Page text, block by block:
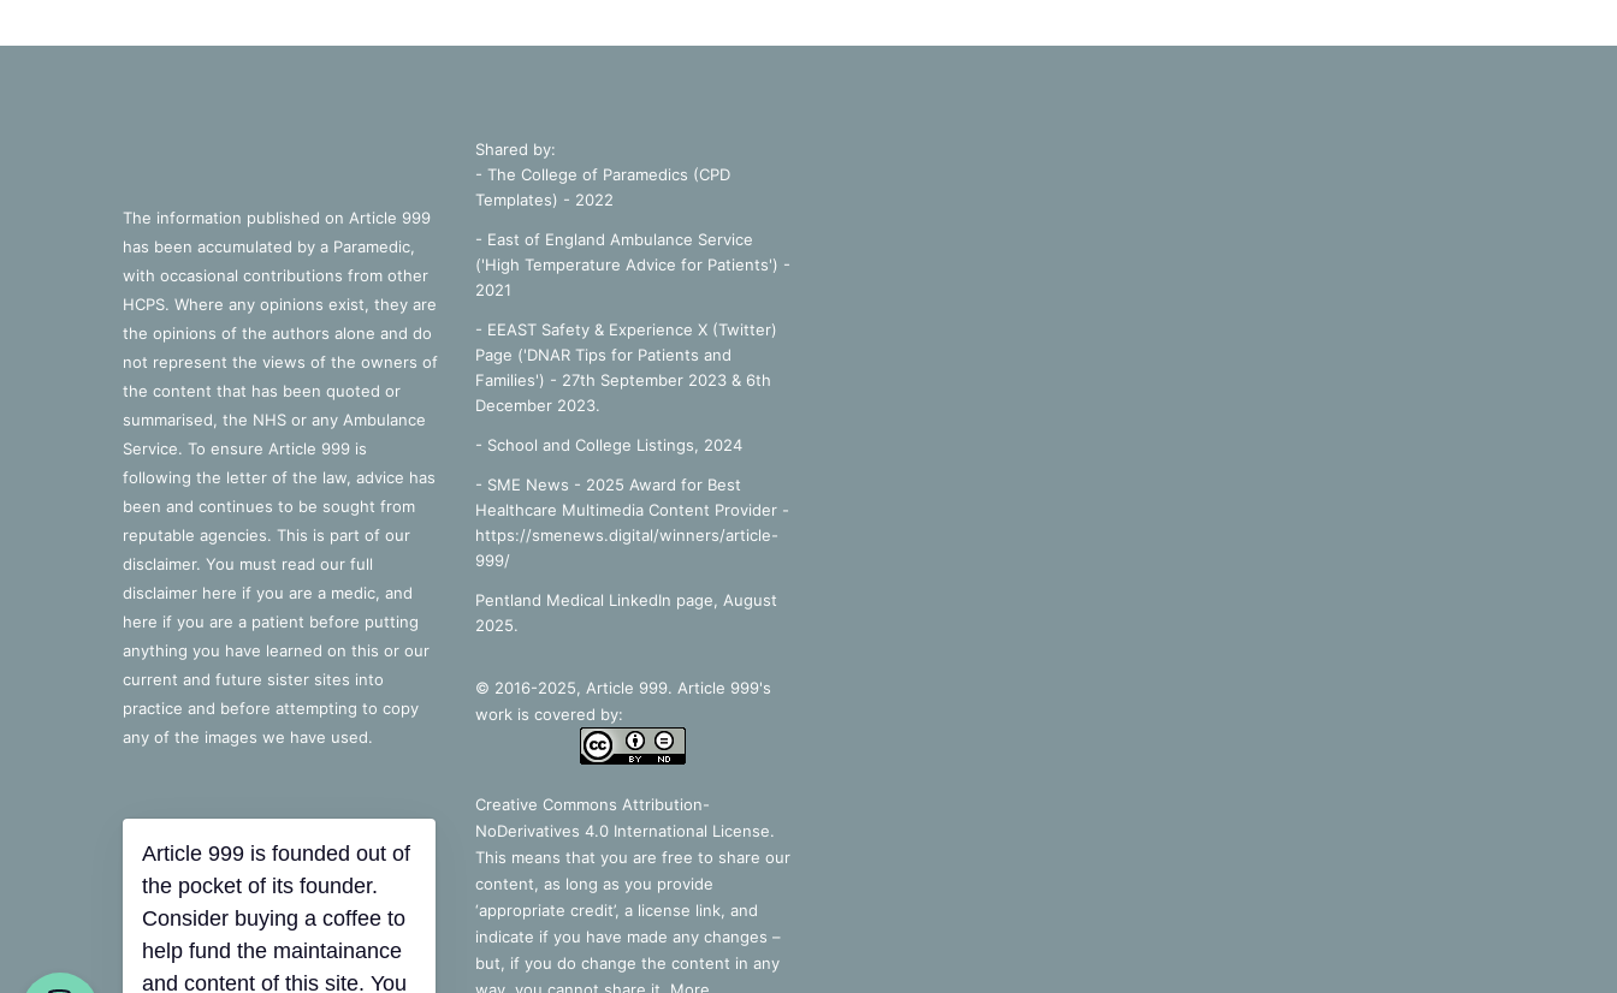
The information published on Article 999
has been accumulated by a Paramedic,
with occasional contributions from other
HCPS. Where any opinions exist, they are
the opinions of the authors alone and do
not represent the views of the owners of
the content that has been quoted or
summarised, the NHS or any Ambulance
Service. To ensure Article 999 is
following the letter of the law, advice has
been and continues to be sought from
reputable agencies. This is part of our
disclaimer. You must read our full
disclaimer here if you are a medic, and
here if you are a patient before putting
anything you have learned on this or our
current and future sister sites into
practice and before attempting to copy
any of the images we have used.
Shared by:
- The College of Paramedics (CPD
Templates) - 2022
- East of England Ambulance Service
('High Temperature Advice for Patients') -
2021
- EEAST Safety & Experience X (Twitter)
Page ('DNAR Tips for Patients and
Families') - 27th September 2023 & 6th
December 2023.
- School and College Listings, 2024
- SME News - 2025 Award for Best
Healthcare Multimedia Content Provider -
https://smenews.digital/winners/article-
999/
Pentland Medical LinkedIn page, August
2025.
© 2016-2025, Article 999. Article 999's
work is covered by:
Creative Commons Attribution-
NoDerivatives 4.0 International License.
This means that you are free to share our
content, as long as you provide
‘appropriate credit’, a license link, and
indicate if you have made any changes –
but, if you do change the content in any
Article 999 is founded out of
the pocket of its founder.
Consider buying a coffee to
help fund the maintainance
and content of this site. You